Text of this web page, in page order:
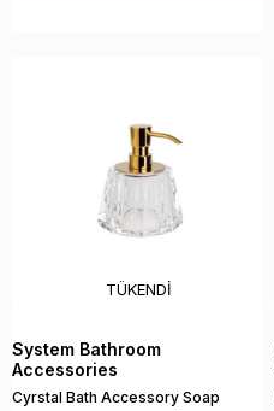
TÜKENDI
System Bathroom
Accessories
Cyrstal Bath Accessory Soap